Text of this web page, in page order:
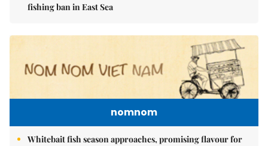
fishing ban in East Sea
nomnom
Whitebait fish season approaches, promising flavour for